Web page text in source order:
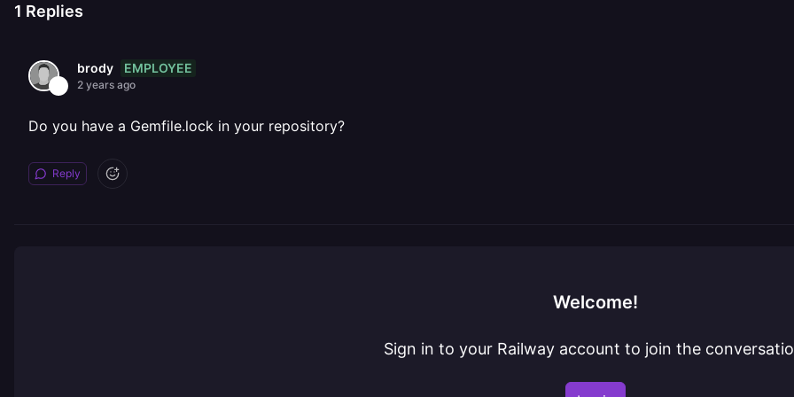
1 Replies
brody EMPLOYEE
2 years ago
Do you have a Gemfile.lock in your repository?
Reply
Welcome!
Sign in to your Railway account to join the